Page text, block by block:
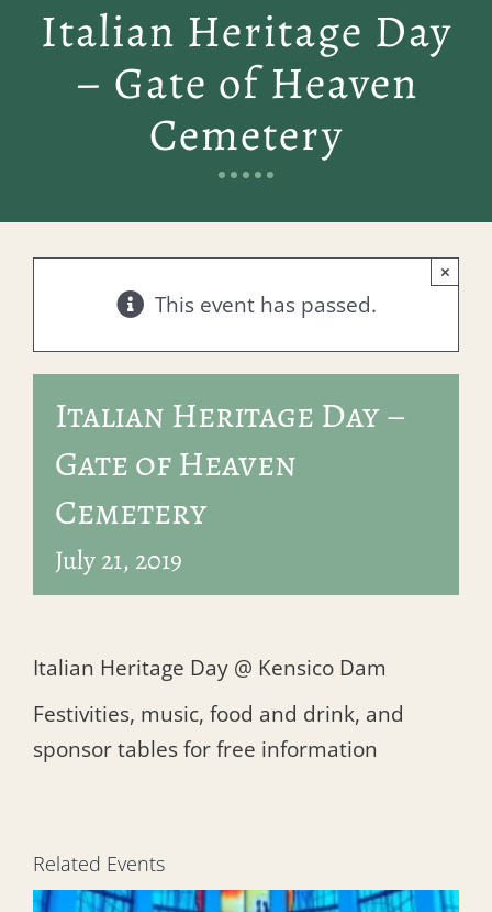
Available Property
Italian Heritage Day
– Gate of Heaven
Cemetery
This event has passed.
×
Italian Heritage Day –
Gate of Heaven
Cemetery
July 21, 2019
Italian Heritage Day @ Kensico Dam
Festivities, music, food and drink, and
sponsor tables for free information
Related Events